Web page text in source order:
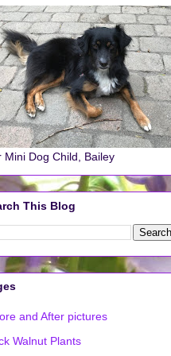
Mini Dog Child, Bailey
This Blog
and After pictures
Walnut Plants